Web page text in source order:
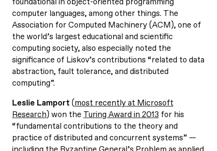
computer languages, among other things. The
Association for Computed Machinery (ACM), one of
the world’s largest educational and scientific
computing society, also especially noted the
significance of Liskov’s contributions “related to data
abstraction, fault tolerance, and distributed
computing”.
Leslie Lamport (most recently at Microsoft
Research) won the Turing Award in 2013 for his
“fundamental contributions to the theory and
practice of distributed and concurrent systems” —